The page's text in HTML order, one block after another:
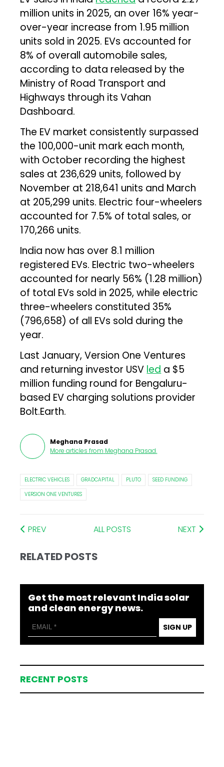
million units in 2025, an over 16% year-
over-year increase from 1.95 million
units sold in 2025. EVs accounted for
8% of overall automobile sales,
according to data released by the
Ministry of Road Transport and
Highways through its Vahan
Dashboard.
The EV market consistently surpassed
the 100,000-unit mark each month,
with October recording the highest
sales at 236,629 units, followed by
November at 218,641 units and March
at 205,299 units. Electric four-wheelers
accounted for 7.5% of total sales, or
170,266 units.
India now has over 8.1 million
registered EVs. Electric two-wheelers
accounted for nearly 56% (1.28 million)
of total EVs sold in 2025, while electric
three-wheelers constituted 35%
(796,658) of all EVs sold during the
year.
Last January, Version One Ventures
and returning investor USV led a $5
million funding round for Bengaluru-
based EV charging solutions provider
Bolt.Earth.
Meghana Prasad
More articles from Meghana Prasad.
ELECTRIC VEHICLES GRADCAPITAL PLUTO
SEED FUNDING
VERSION ONE VENTURES
PREV ALL POSTS NEXT
RELATED POSTS
Get the most relevant India solar
and clean energy news.
SIGN UP
RECENT POSTS